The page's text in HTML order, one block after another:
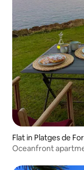
Flat in Platges de
Oceanfront